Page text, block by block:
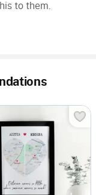
to them.